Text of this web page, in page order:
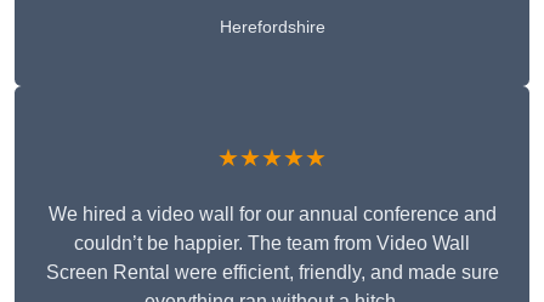
Herefordshire
★★★★★
We hired a video wall for our annual conference and
couldn’t be happier. The team from Video Wall
Screen Rental were efficient, friendly, and made sure